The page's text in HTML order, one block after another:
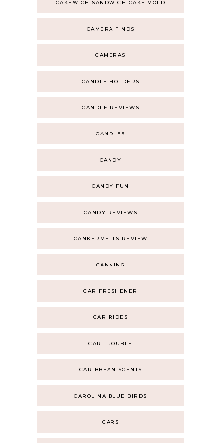
CAKEWICH SANDWICH CAKE MOLD
CAMERA FINDS
CAMERAS
CANDLE HOLDERS
CANDLE REVIEWS
CANDLES
CANDY
CANDY FUN
CANDY REVIEWS
CANKERMELTS REVIEW
CANNING
CAR FRESHENER
CAR RIDES
CAR TROUBLE
CARIBBEAN SCENTS
CAROLINA BLUE BIRDS
CARS